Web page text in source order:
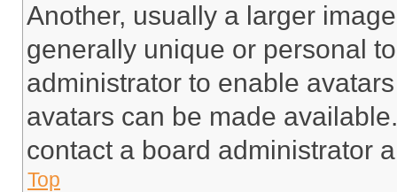
Another, usually a larger
generally unique or personal
administrator to enable
avatars can be made
contact a board administrator
Top